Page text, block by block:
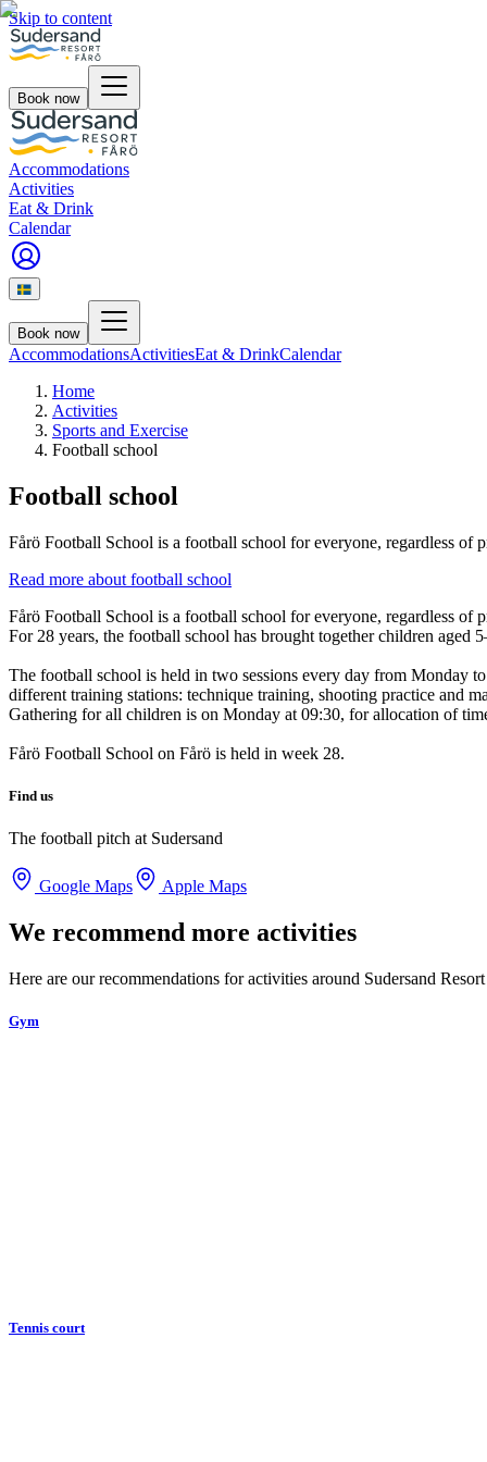
Skip to content
Book now
Accommodations
Activities
Eat & Drink
Calendar
Book now
AccommodationsActivitiesEat & DrinkCalendar
Home
Activities
Sports and Exercise
Football school
Football school
Fårö Football School is a football school for everyone, regardless of
Read more about football school
Fårö Football School is a football school for everyone, regardless of
For 28 years, the football school has brought together children
The football school is held in two sessions every day from Monday
different training stations: technique training, shooting practice and
Gathering for all children is on Monday at 09:30, for allocation of
Fårö Football School on Fårö is held in week 28.
Find us
The football pitch at Sudersand
Google Maps Apple Maps
We recommend more activities
Here are our recommendations for activities around Sudersand
Gym
Tennis court